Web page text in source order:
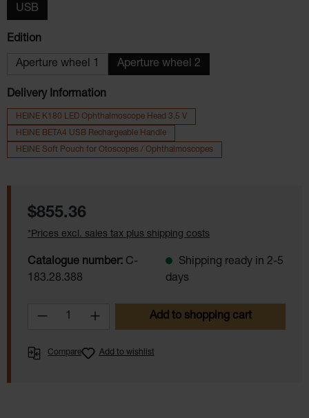
USB
Select
Edition
Aperture wheel 1 Aperture wheel 2
Delivery Information
HEINE K180 LED Ophthalmoscope Head 3.5 V
HEINE BETA4 USB Rechargeable Handle
HEINE Soft Pouch for Otoscopes / Ophthalmoscopes
Regular price:
$855.36
*Prices excl. sales tax plus shipping costs
Catalogue number: C-
183.28.388
Shipping ready in 2-5
days
Product Quantity: Enter the desired
Add to shopping cart
Compare Add to wishlist